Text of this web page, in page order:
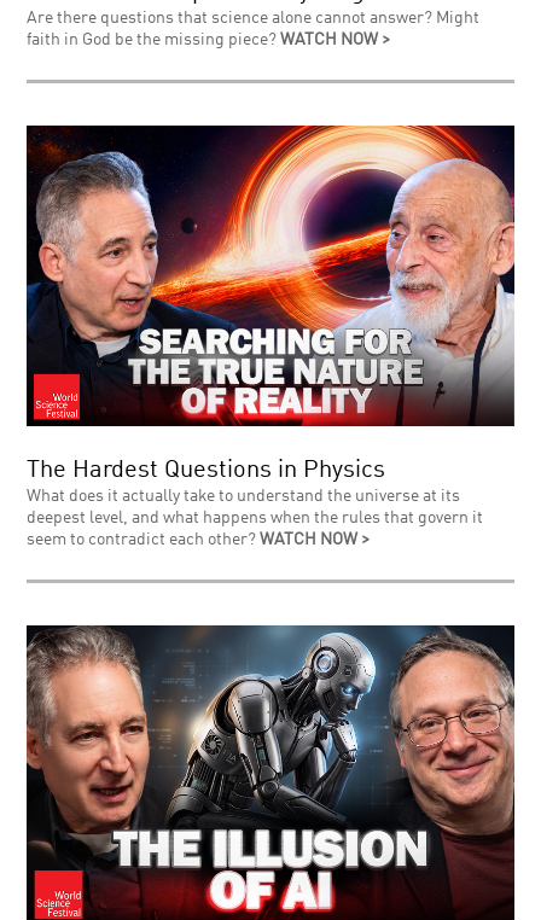
Are there questions that science alone cannot answer? Might
faith in God be the missing piece?WATCH NOW >
The Hardest Questions in Physics
What does it actually take to understand the universe at its
deepest level, and what happens when the rules that govern it
seem to contradict each other?WATCH NOW >